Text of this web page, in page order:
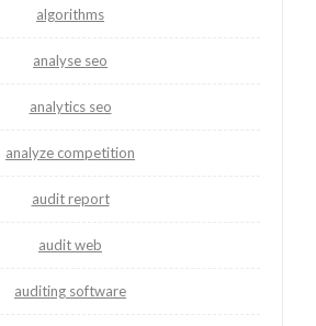
algorithms
analyse seo
analytics seo
analyze competition
audit report
audit web
auditing software